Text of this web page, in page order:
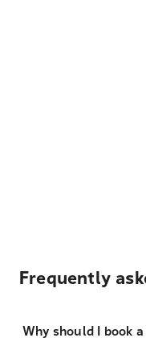
Frequently
Why should I book